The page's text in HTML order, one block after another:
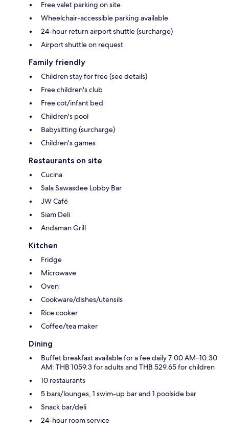
Free valet parking on site
Wheelchair-accessible parking available
24-hour return airport shuttle (surcharge)
Airport shuttle on request
Family friendly
Children stay for free (see details)
Free children's club
Free cot/infant bed
Children's pool
Babysitting (surcharge)
Children's games
Restaurants on site
Cucina
Sala Sawasdee Lobby Bar
JW Café
Siam Deli
Andaman Grill
Kitchen
Fridge
Microwave
Oven
Cookware/dishes/utensils
Rice cooker
Coffee/tea maker
Dining
Buffet breakfast available for a fee daily 7:00 AM–10:30
AM: THB 1059.3 for adults and THB 529.65 for children
10 restaurants
5 bars/lounges, 1 swim-up bar and 1 poolside bar
Snack bar/deli
24-hour room service